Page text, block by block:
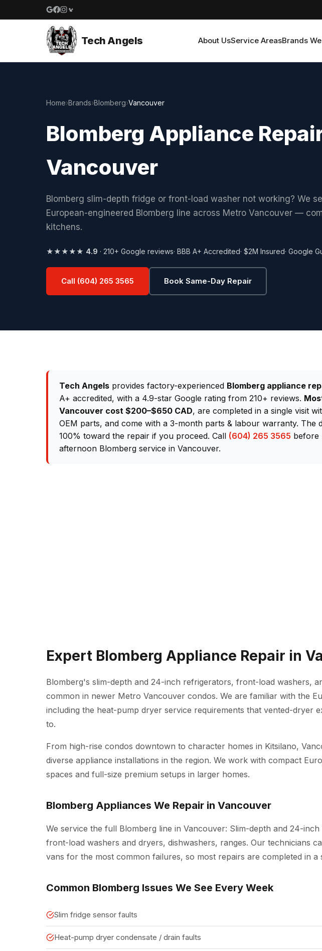
Google reviews
Facebook
Instagram
Yelp reviews
Tech Angels About UsService AreasBrands
Home›Brands›Blomberg›Vancouver
Blomberg Appliance
Vancouver
Blomberg slim-depth fridge or front-load washer not working? We
European-engineered Blomberg line across Metro Vancouver —
kitchens.
★★★★★ 4.9 · 210+ Google reviews· BBB A+ Accredited· $2M Insured· Google
Call (604) 265 3565 Book Same-Day Repair
Tech Angels provides factory-experienced Blomberg appliance
A+ accredited, with a 4.9-star Google rating from 210+ reviews.
Vancouver cost $200–$650 CAD, are completed in a single visit
OEM parts, and come with a 3-month parts & labour warranty. The
100% toward the repair if you proceed. Call (604) 265 3565 before
afternoon Blomberg service in Vancouver.
Expert Blomberg Appliance Repair in
Blomberg's slim-depth and 24-inch refrigerators, front-load washers,
common in newer Metro Vancouver condos. We are familiar with the
including the heat-pump dryer service requirements that vented-dryer
to.
From high-rise condos downtown to character homes in Kitsilano,
diverse appliance installations in the region. We work with compact
spaces and full-size premium setups in larger homes.
Blomberg Appliances We Repair in Vancouver
We service the full Blomberg line in Vancouver: Slim-depth and 24-
front-load washers and dryers, dishwashers, ranges. Our technicians
vans for the most common failures, so most repairs are completed in a
Common Blomberg Issues We See Every Week
Slim fridge sensor faults
Heat-pump dryer condensate / drain faults